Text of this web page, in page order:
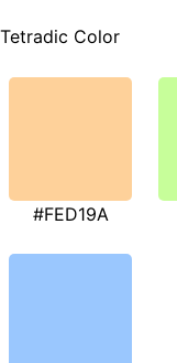
Tetradic Color
#FED19A